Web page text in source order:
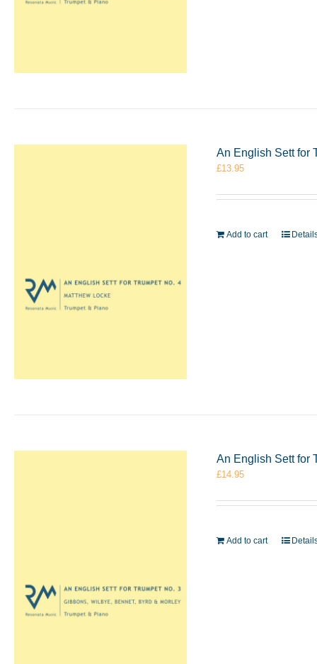
An English Sett for
£13.95
Add to cart
An English Sett for
£14.95
Add to cart